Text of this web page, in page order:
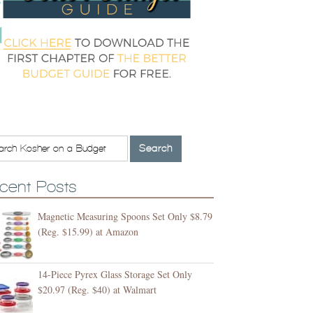
Posts
Magnetic Measuring Spoons Set Only $8.79
(Reg. $15.99) at Amazon
14-Piece Pyrex Glass Storage Set Only
$20.97 (Reg. $40) at Walmart